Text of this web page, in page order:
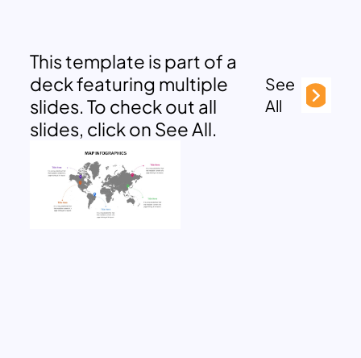
This template is part of a
deck featuring multiple
slides. To check out all
slides, click on See All.
See
All